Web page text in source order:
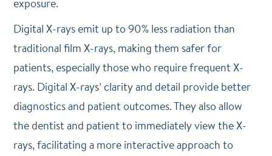
exposure.
Digital X-rays emit up to 90% less radiation than
traditional film X-rays, making them safer for
patients, especially those who require frequent X-
rays. Digital X-rays’ clarity and detail provide better
diagnostics and patient outcomes. They also allow
the dentist and patient to immediately view the X-
rays, facilitating a more interactive approach to